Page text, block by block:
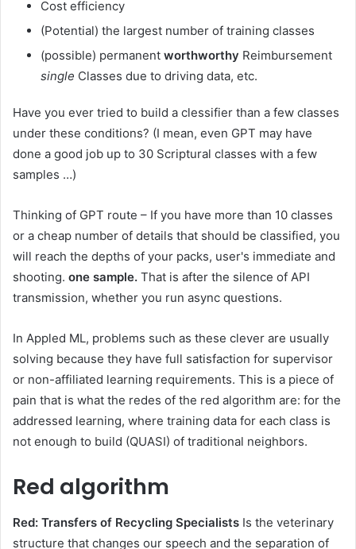
Cost efficiency
(Potential) the largest number of training classes
(possible) permanent worthworthy Reimbursement
single Classes due to driving data, etc.
Have you ever tried to build a clessifier than a few classes
under these conditions? (I mean, even GPT may have
done a good job up to 30 Scriptural classes with a few
samples …)
Thinking of GPT route – If you have more than 10 classes
or a cheap number of details that should be classified, you
will reach the depths of your packs, user's immediate and
shooting. one sample. That is after the silence of API
transmission, whether you run async questions.
In Appled ML, problems such as these clever are usually
solving because they have full satisfaction for supervisor
or non-affiliated learning requirements. This is a piece of
pain that is what the redes of the red algorithm are: for the
addressed learning, where training data for each class is
not enough to build (QUASI) of traditional neighbors.
Red algorithm
Red: Transfers of Recycling Specialists Is the veterinary
structure that changes our speech and the separation of